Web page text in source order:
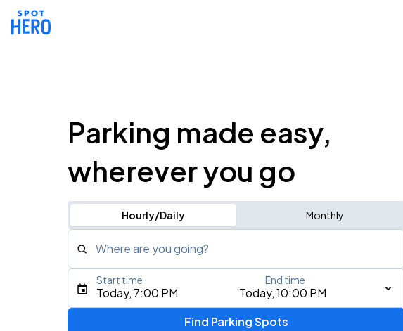
Parking made easy,
wherever you go
Hourly/Daily Monthly
Where are you going?
Type an address, place, city, airport, or event
Today, 7:00 PM Today, 10:00 PM
Start time End time
Find Parking Spots